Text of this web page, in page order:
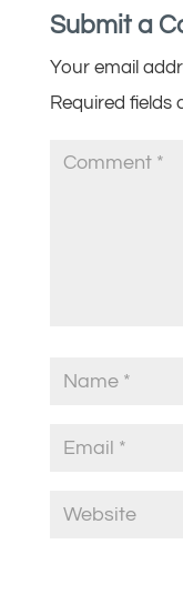
Submit a
Your email
Required fields